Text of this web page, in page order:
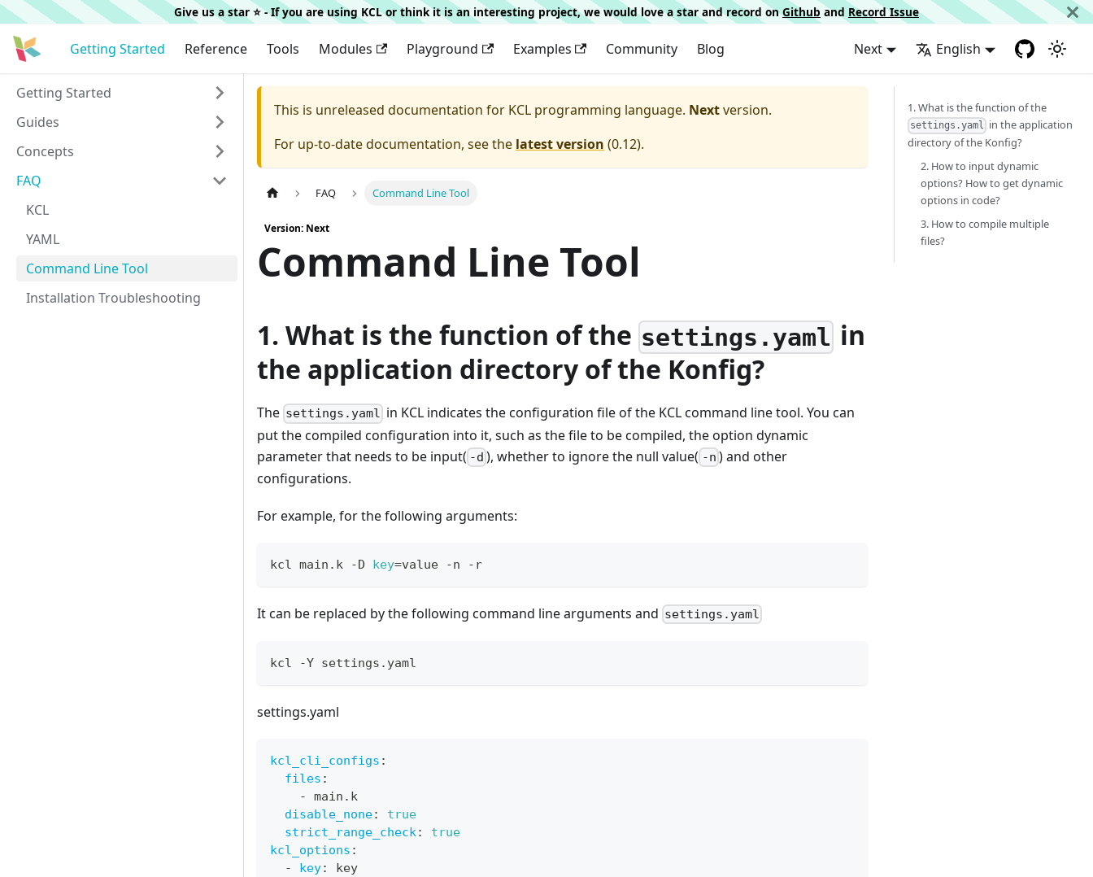
Give us a star ⭐️ - If you are using KCL or think it is an interesting project, we would love a star and record onGithub and Record Issue
Getting Started Reference Tools Modules Playground Examples Community Blog Next English
Getting Started
Guides
Concepts
FAQ
KCL
YAML
Command Line Tool
Installation Troubleshooting
This is unreleased documentation for KCL programming language. Nextversion.
For up-to-date documentation, see the latest version (0.12).
FAQ Command Line Tool
Version: Next
Command Line Tool
1. What is the function of the settings.yaml in
the application directory of the Konfig?
The settings.yaml in KCL indicates the configuration file of the KCL command line tool. You can
put the compiled configuration into it, such as the file to be compiled, the option dynamic
parameter that needs to be input( -d ), whether to ignore the null value( -n ) and other
configurations.
For example, for the following arguments:
kcl main.k -D key=value -n -r
It can be replaced by the following command line arguments and settings.yaml
kcl -Y settings.yaml
settings.yaml
kcl_cli_configs :
files :
-
main.k
disable_none:
true
strict_range_check:
true
kcl_options :
-
key:
key
1. What is the function of the
settings.yaml in the application
directory of the Konfig?
2. How to input dynamic
options? How to get dynamic
options in code?
3. How to compile multiple
files?